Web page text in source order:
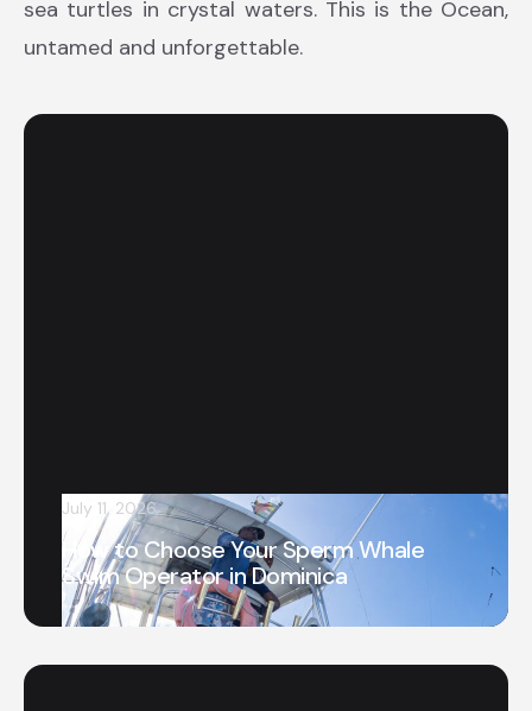
sea turtles in crystal waters. This is the Ocean,
untamed and unforgettable.
July 11, 2026
How to Choose Your Sperm Whale
Swim Operator in Dominica